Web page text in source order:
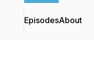
EpisodesAbout